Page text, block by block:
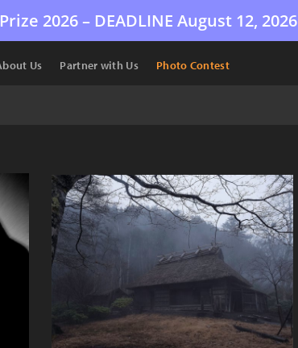
2026 – DEADLINE August 12, 2026
Us Partner with Us Photo Contest